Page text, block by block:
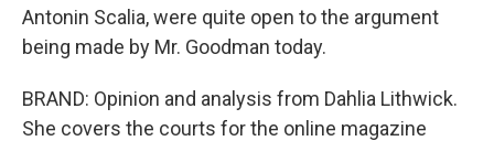
Antonin Scalia, were quite open to the argument
being made by Mr. Goodman today.
BRAND: Opinion and analysis from Dahlia Lithwick.
She covers the courts for the online magazine